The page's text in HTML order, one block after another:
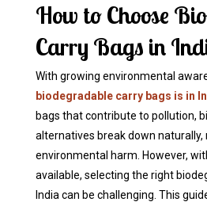
How to Choose
Carry Bags in
With growing environmental
biodegradable carry bags is in
bags that contribute to pollution,
alternatives break down naturally,
environmental harm. However,
available, selecting the right
India can be challenging. This